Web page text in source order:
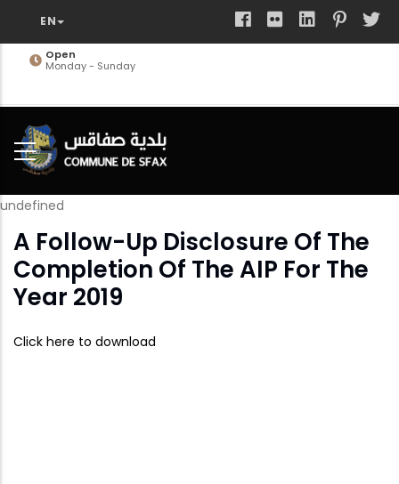
main
Open
Monday - Sunday
undefined
A Follow-Up Disclosure Of The
Completion Of The AIP For The
Year 2019
Click here to download